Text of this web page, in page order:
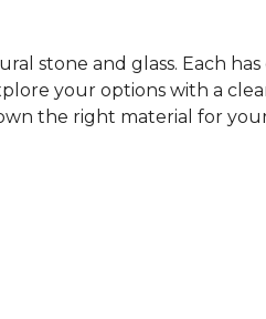
stone and glass. Each
your options with a
the right material for